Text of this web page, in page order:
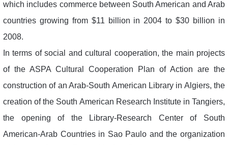
which includes commerce between South American and Arab
countries growing from $11 billion in 2004 to $30 billion in
2008.
In terms of social and cultural cooperation, the main projects
of the ASPA Cultural Cooperation Plan of Action are the
construction of an Arab-South American Library in Algiers, the
creation of the South American Research Institute in Tangiers,
the opening of the Library-Research Center of South
American-Arab Countries in Sao Paulo and the organization